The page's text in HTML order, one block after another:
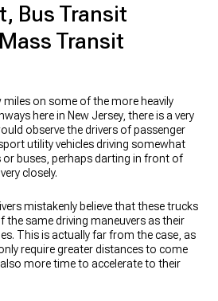
Bus Transit
Transit
miles on some of the more heavily
here in New Jersey, there is a very
observe the drivers of passenger
utility vehicles driving somewhat
or buses, perhaps darting in front of
closely.
mistakenly believe that these trucks
the same driving maneuvers as their
This is actually far from the case, as
require greater distances to come
more time to accelerate to their